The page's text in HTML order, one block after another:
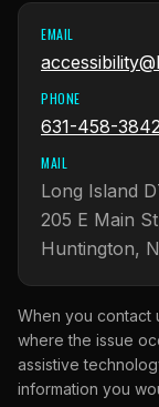
EMAIL
PHONE
631-458-
MAIL
Long Island
205 E Main
Huntington,
When you contact
where the issue
assistive
information you